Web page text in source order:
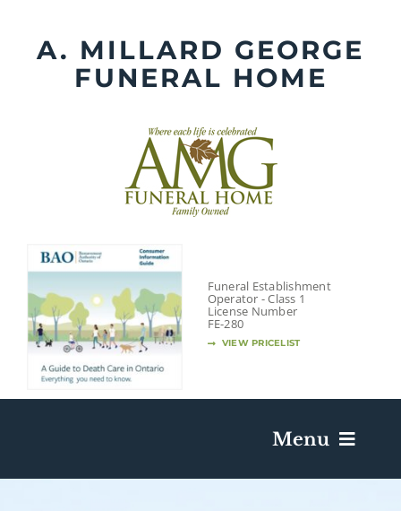
contentA. MILLARD GEORGE
FUNERAL HOME
Funeral Establishment
Operator - Class 1
License Number
FE-280
VIEW PRICELIST
Menu